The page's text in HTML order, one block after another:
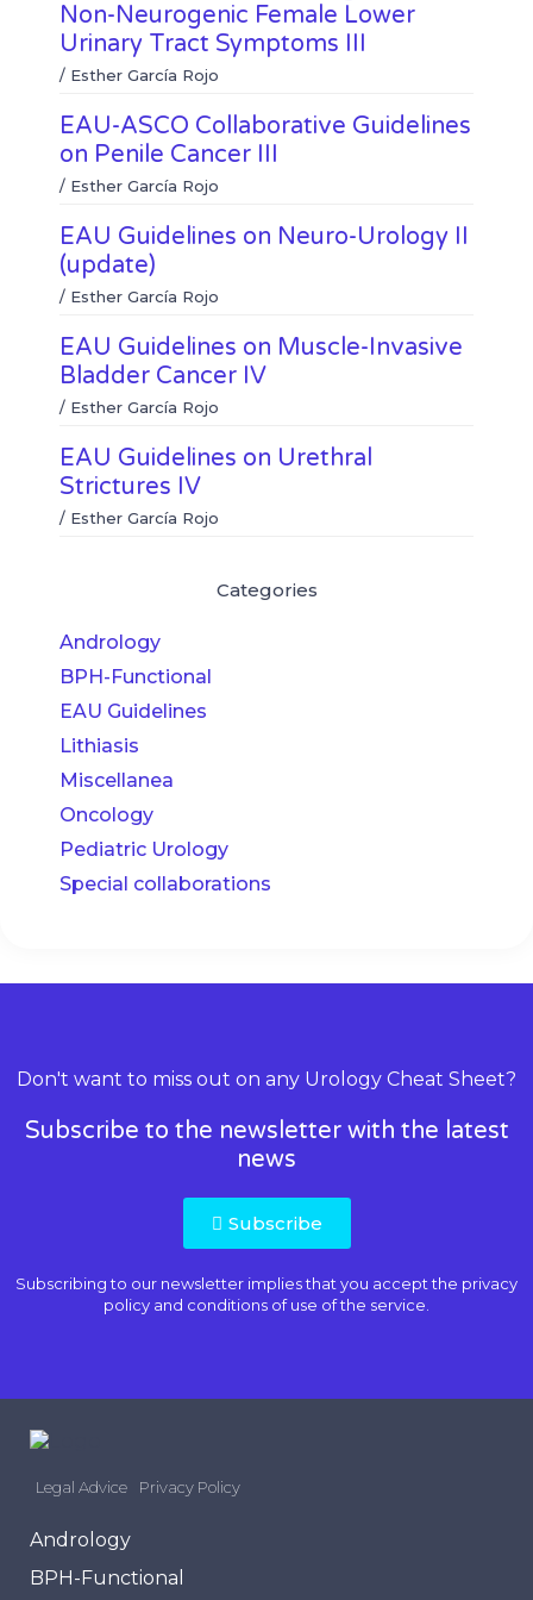
k
d
i
n
a
p
Non-Neurogenic Female Lower
Urinary Tract Symptoms III
/ Esther García Rojo
EAU-ASCO Collaborative Guidelines
on Penile Cancer III
/ Esther García Rojo
EAU Guidelines on Neuro-Urology II
(update)
/ Esther García Rojo
EAU Guidelines on Muscle-Invasive
Bladder Cancer IV
/ Esther García Rojo
EAU Guidelines on Urethral
Strictures IV
/ Esther García Rojo
Categories
Andrology
BPH-Functional
EAU Guidelines
Lithiasis
Miscellanea
Oncology
Pediatric Urology
Special collaborations
Don't want to miss out on any Urology Cheat Sheet?
Subscribe to the newsletter with the latest
news
Subscribe
Subscribing to our newsletter implies that you accept the privacy
policy and conditions of use of the service.
Legal Advice Privacy Policy
Andrology
BPH-Functional